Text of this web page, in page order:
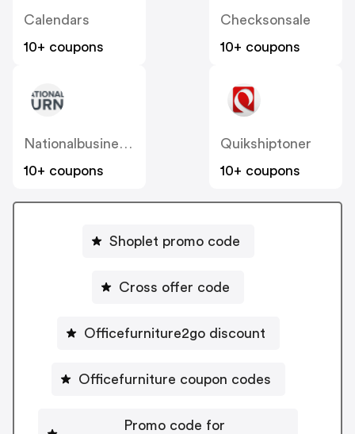
Calendars
10+ coupons
Checksonsale
10+ coupons
Nationalbusinessfurniture
10+ coupons
Quikshiptoner
10+ coupons
Shoplet promo code
Cross offer code
Officefurniture2go discount
Officefurniture coupon codes
Promo code for